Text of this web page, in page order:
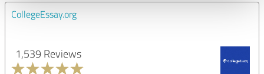
CollegeEssay.org
1,539 Reviews